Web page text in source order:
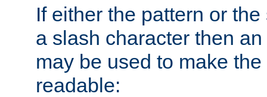
If either the pattern or
a slash character then
may be used to make
readable: